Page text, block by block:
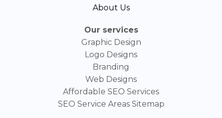
About Us
Our services
Graphic Design
Logo Designs
Branding
Web Designs
Affordable SEO Services
SEO Service Areas Sitemap